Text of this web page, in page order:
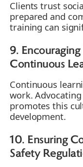
Clients trust
prepared and
training can
9. Encouraging
Continuous
Continuous
work.
promotes this
development.
10. Ensuring
Safety